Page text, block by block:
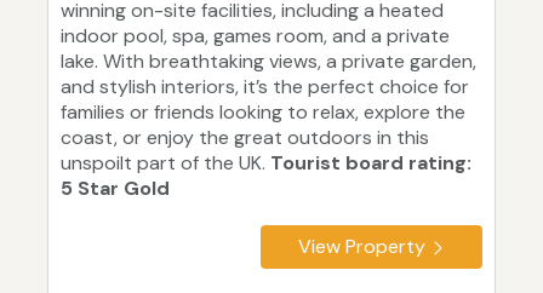
winning on-site facilities, including a heated
indoor pool, spa, games room, and a private
lake. With breathtaking views, a private garden,
and stylish interiors, it’s the perfect choice for
families or friends looking to relax, explore the
coast, or enjoy the great outdoors in this
unspoilt part of the UK. Tourist board rating:
5 Star Gold
View Property